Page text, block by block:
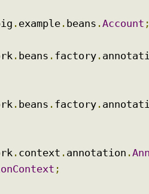
. example . beans .Account
. beans . factory .
. beans . factory .
. context . annotation .
;